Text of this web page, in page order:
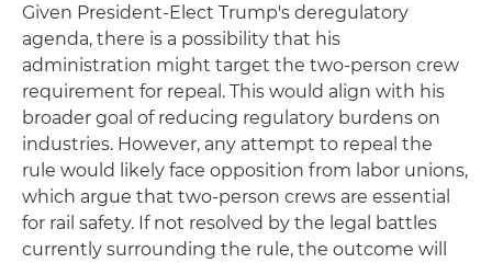
Given President-Elect Trump's deregulatory
agenda, there is a possibility that his
administration might target the two-person crew
requirement for repeal. This would align with his
broader goal of reducing regulatory burdens on
industries. However, any attempt to repeal the
rule would likely face opposition from labor unions,
which argue that two-person crews are essential
for rail safety. If not resolved by the legal battles
currently surrounding the rule, the outcome will